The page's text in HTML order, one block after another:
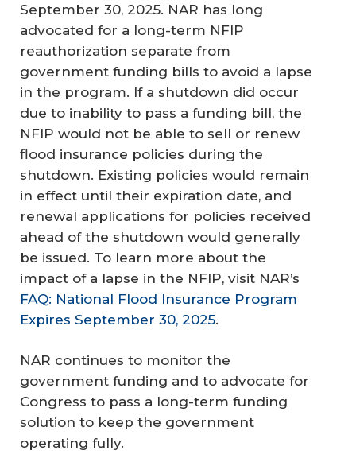
September 30, 2025. NAR has long
advocated for a long-term NFIP
reauthorization separate from
government funding bills to avoid a lapse
in the program. If a shutdown did occur
due to inability to pass a funding bill, the
NFIP would not be able to sell or renew
flood insurance policies during the
shutdown. Existing policies would remain
in effect until their expiration date, and
renewal applications for policies received
ahead of the shutdown would generally
be issued. To learn more about the
impact of a lapse in the NFIP, visit NAR’s
FAQ: National Flood Insurance Program
Expires September 30, 2025.
NAR continues to monitor the
government funding and to advocate for
Congress to pass a long-term funding
solution to keep the government
operating fully.